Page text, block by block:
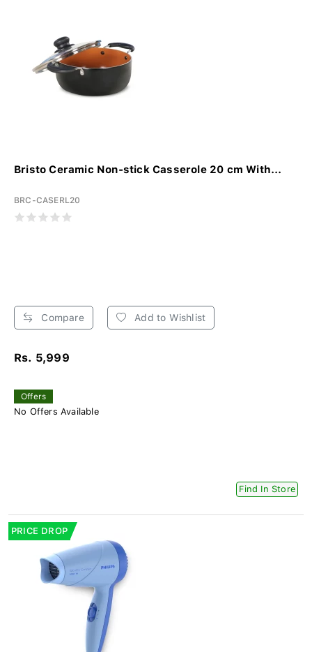
Bristo Ceramic Non-stick Casserole 20 cm With...
BRC-CASERL20
Compare Add to Wishlist
Rs. 5,999
Offers
No Offers Available
Find In Store
PRICE DROP